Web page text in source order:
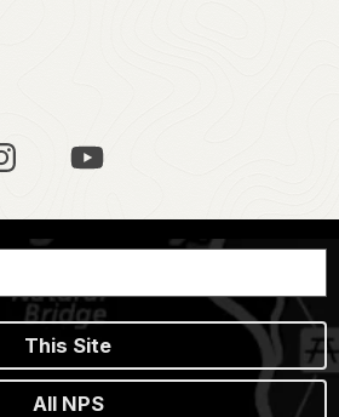
This Site
All NPS